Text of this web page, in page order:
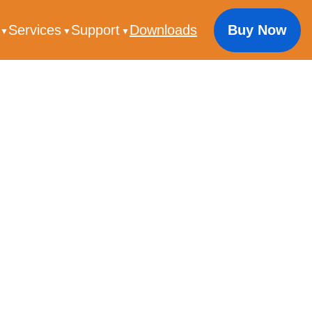
Services Support Downloads Buy Now